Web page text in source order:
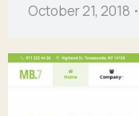
October 21, 2018